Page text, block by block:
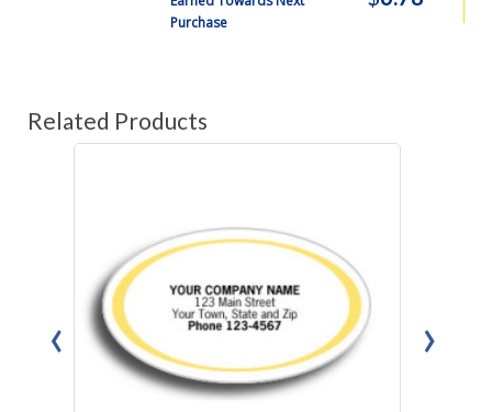
Purchase
Related Products
‹ ›